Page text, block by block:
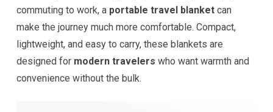
commuting to work, a portable travel blanket can
make the journey much more comfortable. Compact,
lightweight, and easy to carry, these blankets are
designed for modern travelers who want warmth and
convenience without the bulk.